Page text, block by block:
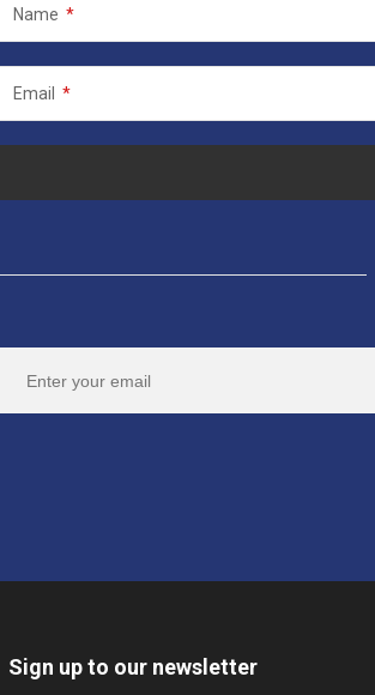
Name *
Email *
Sign up to our newsletter